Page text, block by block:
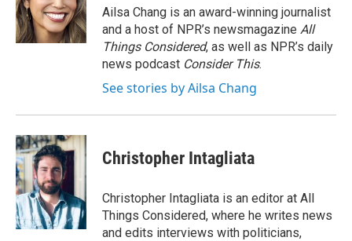
Ailsa Chang is an award-winning journalist
and a host of NPR’s newsmagazine All
Things Considered, as well as NPR’s daily
news podcast Consider This.
See stories by Ailsa Chang
Christopher Intagliata
Christopher Intagliata is an editor at All
Things Considered, where he writes news
and edits interviews with politicians,